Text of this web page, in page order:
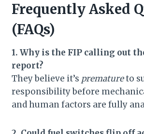
Frequently Asked
(FAQs)
1. Why is the FIP calling out
report?
They believe it’s prematureto
responsibility before
and human factors are fully